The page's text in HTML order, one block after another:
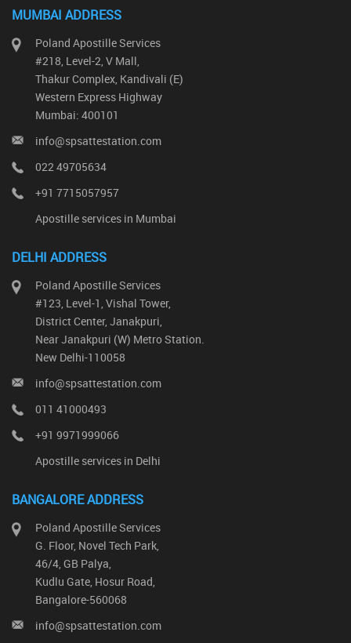
MUMBAI ADDRESS
Poland Apostille Services
#218, Level-2, V Mall,
Thakur Complex, Kandivali (E)
Western Express Highway
Mumbai: 400101
info@spsattestation.com
022 49705634
+91 7715057957
Apostille services in Mumbai
DELHI ADDRESS
Poland Apostille Services
#123, Level-1, Vishal Tower,
District Center, Janakpuri,
Near Janakpuri (W) Metro Station.
New Delhi-110058
info@spsattestation.com
011 41000493
+91 9971999066
Apostille services in Delhi
BANGALORE ADDRESS
Poland Apostille Services
G. Floor, Novel Tech Park,
46/4, GB Palya,
Kudlu Gate, Hosur Road,
Bangalore-560068
info@spsattestation.com